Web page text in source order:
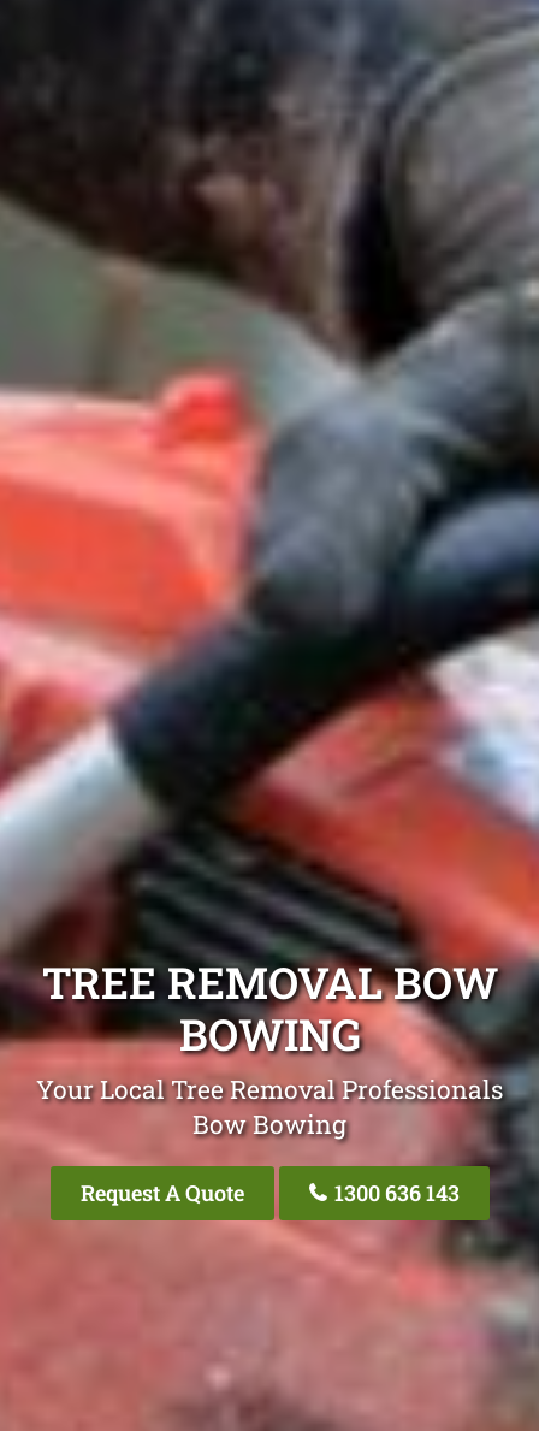
TREE REMOVAL BOW
BOWING
Your Local Tree Removal Professionals
Bow Bowing
Request A Quote 1300 636 143